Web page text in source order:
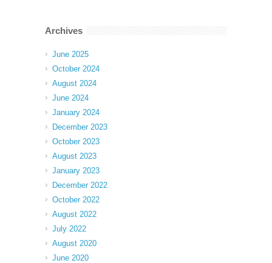
Archives
June 2025
October 2024
August 2024
June 2024
January 2024
December 2023
October 2023
August 2023
January 2023
December 2022
October 2022
August 2022
July 2022
August 2020
June 2020